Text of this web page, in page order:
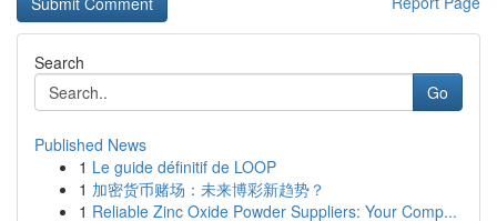
Search
Go
Published News
1 Le guide définitif de LOOP
1 加密货币赌场：未来博彩新趋势？
1 Reliable Zinc Oxide Powder Suppliers: Your Comp...